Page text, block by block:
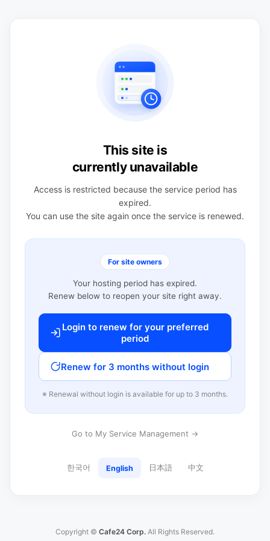
This site is
currently unavailable
Access is restricted because the service period has
expired.
You can use the site again once the service is renewed.
For site owners
Your hosting period has expired.
Renew below to reopen your site right away.
Login to renew for your preferred
period
Renew for 3 months without login
※ Renewal without login is available for up to 3 months.
Go to My Service Management →
한국어 English 日本語 中文
Copyright © Cafe24 Corp. All Rights Reserved.